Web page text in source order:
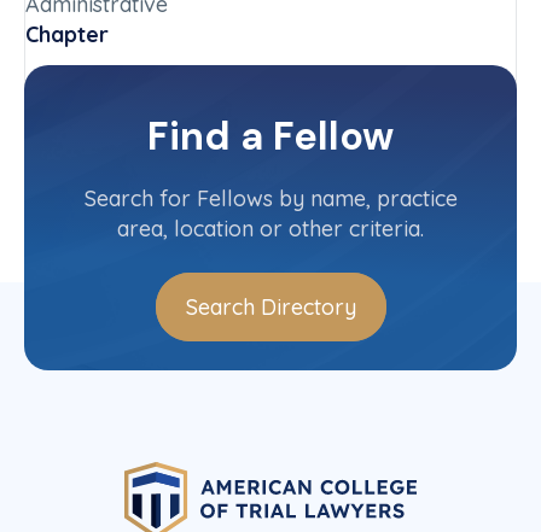
Chapter
British Columbia
Committee(s)
Contact InfoFind a Fellow
Search for Fellows by name, practice
area, location or other criteria.
Search Directory